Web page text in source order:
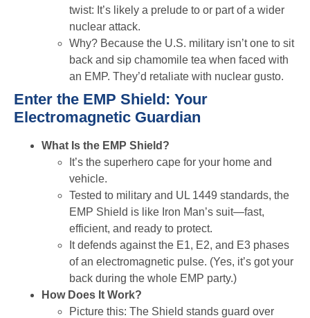
twist: It’s likely a prelude to or part of a wider
nuclear attack.
Why? Because the U.S. military isn’t one to sit
back and sip chamomile tea when faced with
an EMP. They’d retaliate with nuclear gusto.
Enter the EMP Shield: Your
Electromagnetic Guardian
What Is the EMP Shield?
It’s the superhero cape for your home and
vehicle.
Tested to military and UL 1449 standards, the
EMP Shield is like Iron Man’s suit—fast,
efficient, and ready to protect.
It defends against the E1, E2, and E3 phases
of an electromagnetic pulse. (Yes, it’s got your
back during the whole EMP party.)
How Does It Work?
Picture this: The Shield stands guard over